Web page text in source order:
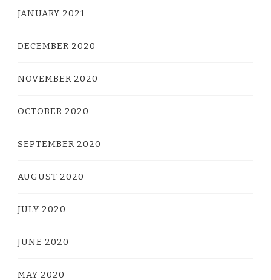
JANUARY 2021
DECEMBER 2020
NOVEMBER 2020
OCTOBER 2020
SEPTEMBER 2020
AUGUST 2020
JULY 2020
JUNE 2020
MAY 2020